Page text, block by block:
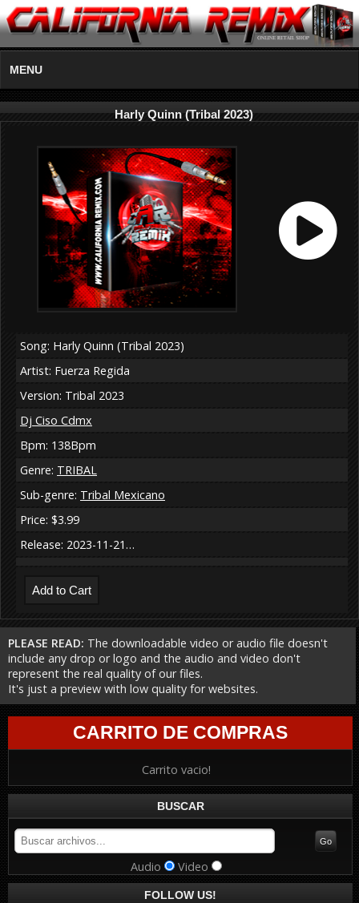
MENU
Harly Quinn (Tribal 2023)
Song: Harly Quinn (Tribal 2023)
Artist: Fuerza Regida
Version: Tribal 2023
Dj Ciso Cdmx
Bpm: 138Bpm
Genre: TRIBAL
Sub-genre: Tribal Mexicano
Price: $3.99
Release: 2023-11-21…
PLEASE READ: The downloadable video or audio file doesn't
include any drop or logo and the audio and video don't
represent the real quality of our files.
It's just a preview with low quality for websites.
CARRITO DE COMPRAS
Carrito vacio!
BUSCAR
Audio Video
FOLLOW US!